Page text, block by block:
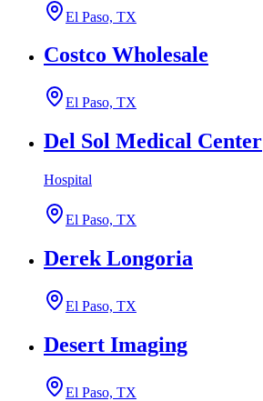
El Paso, TX
Costco Wholesale
El Paso, TX
Del Sol Medical Center
Hospital
El Paso, TX
Derek Longoria
El Paso, TX
Desert Imaging
El Paso, TX